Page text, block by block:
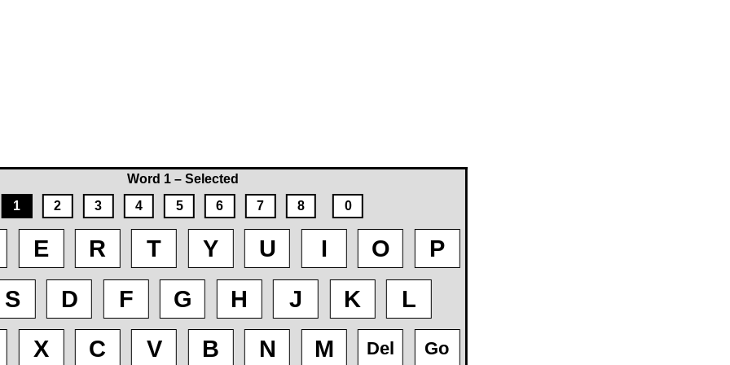
Word 1 – Selected
1
2 3 4 5 6 7 8 0
E R T Y U I O
P
S D F G H J K
L
X C V B N M Del Go